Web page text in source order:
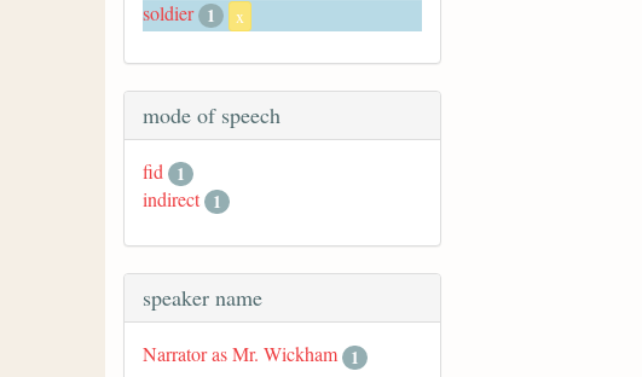
soldier 1 x
mode of speech
fid
1
indirect 1
speaker name
Narrator as Mr. Wickham 1